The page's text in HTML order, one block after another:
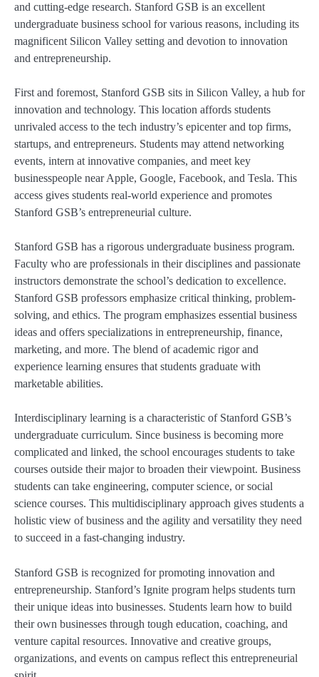
and cutting-edge research. Stanford GSB is an excellent
undergraduate business school for various reasons, including its
magnificent Silicon Valley setting and devotion to innovation
and entrepreneurship.
First and foremost, Stanford GSB sits in Silicon Valley, a hub for
innovation and technology. This location affords students
unrivaled access to the tech industry’s epicenter and top firms,
startups, and entrepreneurs. Students may attend networking
events, intern at innovative companies, and meet key
businesspeople near Apple, Google, Facebook, and Tesla. This
access gives students real-world experience and promotes
Stanford GSB’s entrepreneurial culture.
Stanford GSB has a rigorous undergraduate business program.
Faculty who are professionals in their disciplines and passionate
instructors demonstrate the school’s dedication to excellence.
Stanford GSB professors emphasize critical thinking, problem-
solving, and ethics. The program emphasizes essential business
ideas and offers specializations in entrepreneurship, finance,
marketing, and more. The blend of academic rigor and
experience learning ensures that students graduate with
marketable abilities.
Interdisciplinary learning is a characteristic of Stanford GSB’s
undergraduate curriculum. Since business is becoming more
complicated and linked, the school encourages students to take
courses outside their major to broaden their viewpoint. Business
students can take engineering, computer science, or social
science courses. This multidisciplinary approach gives students a
holistic view of business and the agility and versatility they need
to succeed in a fast-changing industry.
Stanford GSB is recognized for promoting innovation and
entrepreneurship. Stanford’s Ignite program helps students turn
their unique ideas into businesses. Students learn how to build
their own businesses through tough education, coaching, and
venture capital resources. Innovative and creative groups,
organizations, and events on campus reflect this entrepreneurial